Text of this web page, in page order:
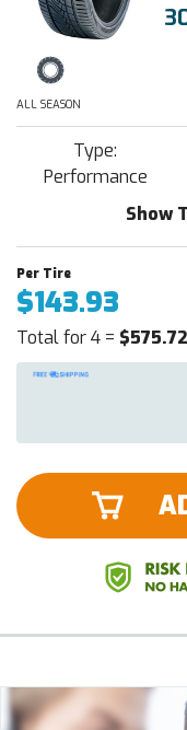
ALL SEASON
Type:
Performance
Show
$143.93
Total for 4 = $575.72